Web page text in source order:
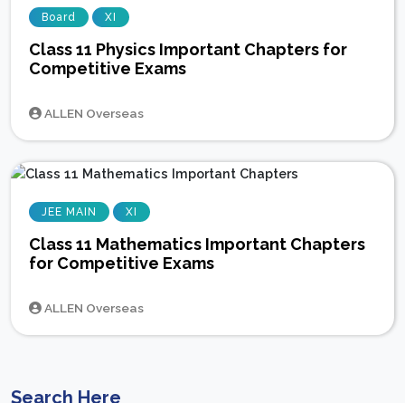
Board XI
Class 11 Physics Important Chapters for
Competitive Exams
ALLEN Overseas
JEE MAIN XI
Class 11 Mathematics Important Chapters
for Competitive Exams
ALLEN Overseas
Search Here